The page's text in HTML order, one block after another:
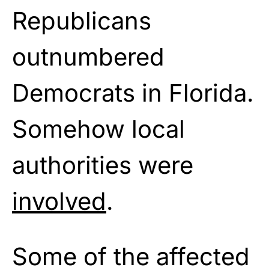
Republicans
outnumbered
Democrats in Florida.
Somehow local
authorities were
involved.
Some of the affected